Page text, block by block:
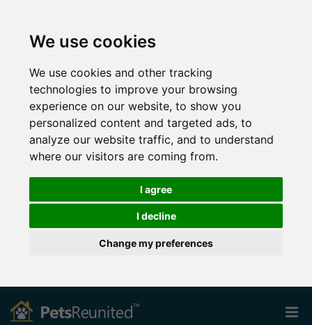
We use cookies
We use cookies and other tracking
technologies to improve your browsing
experience on our website, to show you
personalized content and targeted ads, to
analyze our website traffic, and to understand
where our visitors are coming from.
I agree
I decline
Change my preferences